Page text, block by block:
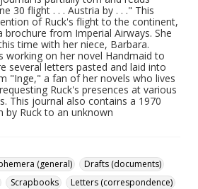
30 flight . . . Austria by . . ." This
of Ruck's flight to the continent,
brochure from Imperial Airways. She
time with her niece, Barbara.
working on her novel Handmaid to
several letters pasted and laid into
"Inge," a fan of her novels who lives
Ruck's presences at various
This journal also contains a 1970
Ruck to an unknown
(general)
Drafts (documents)
Scrapbooks Letters (correspondence)